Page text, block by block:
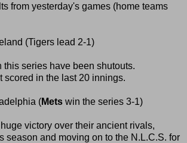
from yesterday's games (home teams
(Tigers lead 2-1)
this series have been shutouts.
scored in the last 20 innings.
(Mets win the series 3-1)
victory over their ancient rivals,
season and moving on to the N.L.C.S. for